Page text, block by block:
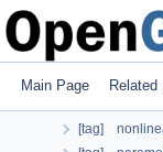
Main Page Related
[tag]
[tag]
[tag] media
[tag] mesh
[tag]